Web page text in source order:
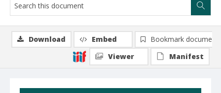
Download Embed
Bookmark document
Viewer
Manifest